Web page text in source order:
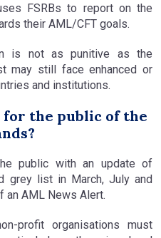
FSRBs to report on the
their AML/CFT goals.
is not as punitive as the
may still face enhanced or
and institutions.
for the public of the
public with an update of
grey list in March, July and
an AML News Alert.
profit organisations must